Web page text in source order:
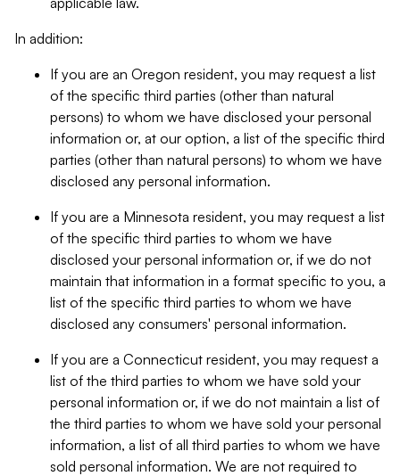
In addition:
If you are an Oregon resident, you may request a list
of the specific third parties (other than natural
persons) to whom we have disclosed your personal
information or, at our option, a list of the specific third
parties (other than natural persons) to whom we have
disclosed any personal information.
If you are a Minnesota resident, you may request a list
of the specific third parties to whom we have
disclosed your personal information or, if we do not
maintain that information in a format specific to you, a
list of the specific third parties to whom we have
disclosed any consumers' personal information.
If you are a Connecticut resident, you may request a
list of the third parties to whom we have sold your
personal information or, if we do not maintain a list of
the third parties to whom we have sold your personal
information, a list of all third parties to whom we have
sold personal information. We are not required to